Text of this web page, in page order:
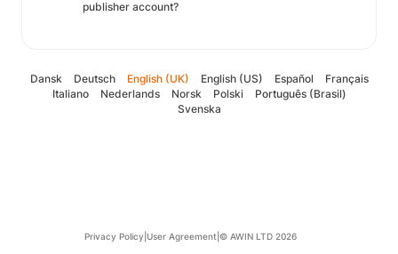
publisher account?
Dansk Deutsch English (UK) English (US) Español
Français
Italiano
Nederlands Norsk Polski
Português (Brasil)
Svenska
Privacy Policy User Agreement © AWIN LTD 2026